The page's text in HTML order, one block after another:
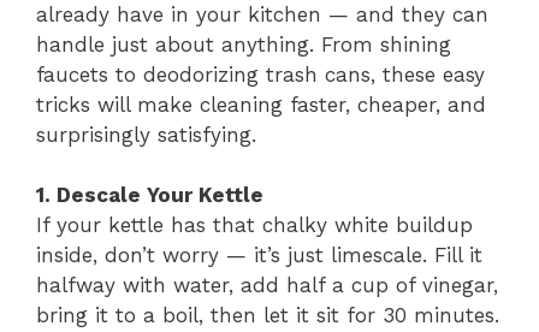
already have in your kitchen — and they can
handle just about anything. From shining
faucets to deodorizing trash cans, these easy
tricks will make cleaning faster, cheaper, and
surprisingly satisfying.
1. Descale Your Kettle
If your kettle has that chalky white buildup
inside, don’t worry — it’s just limescale. Fill it
halfway with water, add half a cup of vinegar,
bring it to a boil, then let it sit for 30 minutes.